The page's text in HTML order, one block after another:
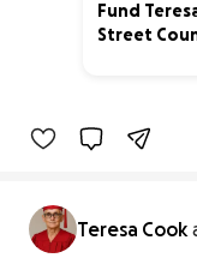
Fund
Street
Teresa Cook